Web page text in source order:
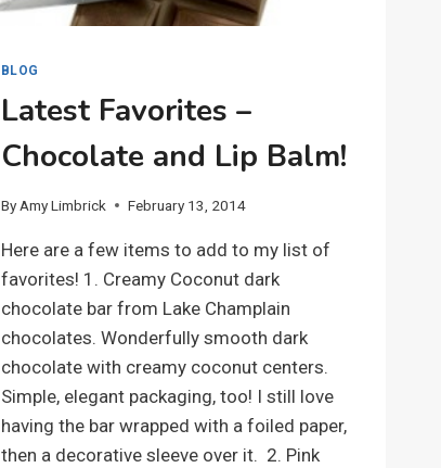
BLOG
Latest Favorites –
Chocolate and Lip Balm!
By Amy Limbrick February 13, 2014
Here are a few items to add to my list of
favorites! 1. Creamy Coconut dark
chocolate bar from Lake Champlain
chocolates. Wonderfully smooth dark
chocolate with creamy coconut centers.
Simple, elegant packaging, too! I still love
having the bar wrapped with a foiled paper,
then a decorative sleeve over it. 2. Pink